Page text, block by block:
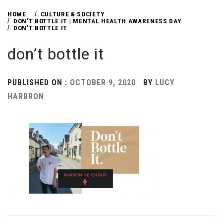
HOME
CULTURE & SOCIETY
DON’T BOTTLE IT | MENTAL HEALTH AWARENESS DAY
DON’T BOTTLE IT
don’t bottle it
PUBLISHED ON : OCTOBER 9, 2020 BY LUCY
HARBRON